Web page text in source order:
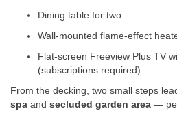
Dining table for two
Wall-mounted flame-effect
Flat-screen Freeview Plus TV
(subscriptions required)
From the decking, two small steps
spa and secluded garden area —